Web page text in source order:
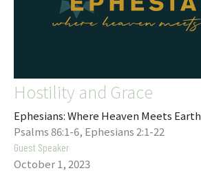
Hostility and Grace
Ephesians: Where Heaven Meets Earth
Psalms 86:1-6, Ephesians 2:1-22
Guest Speaker
October 1, 2023